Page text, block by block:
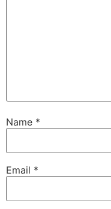
Name *
Email *